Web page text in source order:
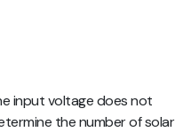
input voltage does not
the number of solar